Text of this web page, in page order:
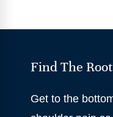
Find The
Get to the